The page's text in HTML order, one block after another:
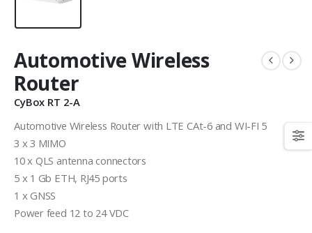
Automotive Wireless
Router
CyBox RT 2-A
Automotive Wireless Router with LTE CAt-6 and WI-FI 5
3 x 3 MIMO
10 x QLS antenna connectors
5 x 1 Gb ETH, RJ45 ports
1 x GNSS
Power feed 12 to 24 VDC